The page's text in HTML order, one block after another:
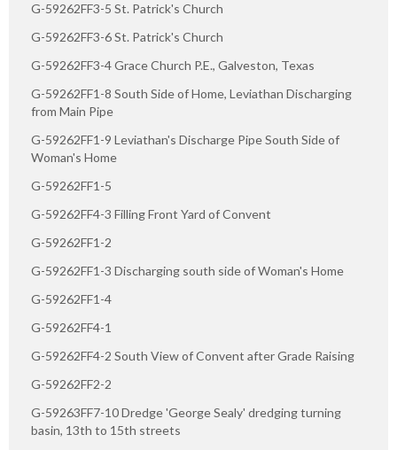
G-59262FF3-5 St. Patrick's Church
G-59262FF3-6 St. Patrick's Church
G-59262FF3-4 Grace Church P.E., Galveston, Texas
G-59262FF1-8 South Side of Home, Leviathan Discharging
from Main Pipe
G-59262FF1-9 Leviathan's Discharge Pipe South Side of
Woman's Home
G-59262FF1-5
G-59262FF4-3 Filling Front Yard of Convent
G-59262FF1-2
G-59262FF1-3 Discharging south side of Woman's Home
G-59262FF1-4
G-59262FF4-1
G-59262FF4-2 South View of Convent after Grade Raising
G-59262FF2-2
G-59263FF7-10 Dredge 'George Sealy' dredging turning
basin, 13th to 15th streets